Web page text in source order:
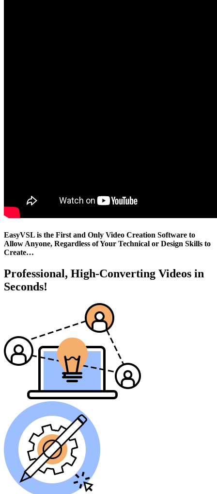
EasyVSL is the First and Only Video Creation Software to
Allow Anyone, Regardless of Your Technical or Design Skills to
Create…
Professional, High-Converting Videos in
Seconds!